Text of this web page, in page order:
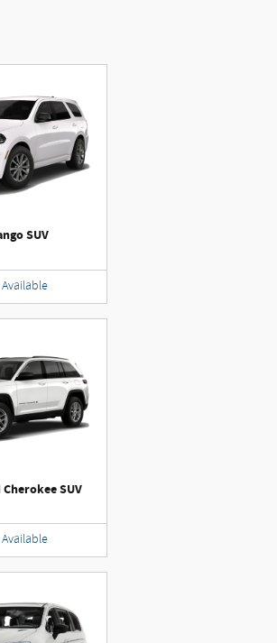
SUV
Available
SUV
Available